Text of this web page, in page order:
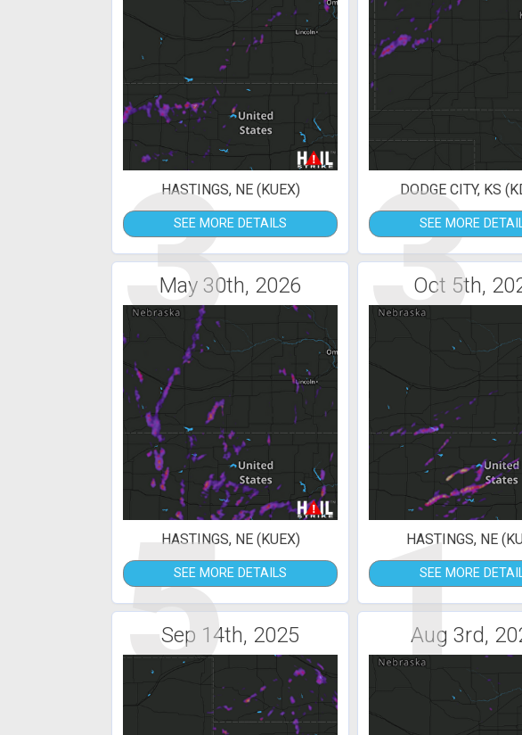
3
HASTINGS, NE (KUEX)
SEE MORE DETAILS 3
DODGE CITY, KS
SEE MORE
May 30th, 2026
5
HASTINGS, NE (KUEX)
SEE MORE DETAILS
Oct 5th,
1
HASTINGS, NE
SEE MORE
Sep 14th, 2025 Aug 3rd,